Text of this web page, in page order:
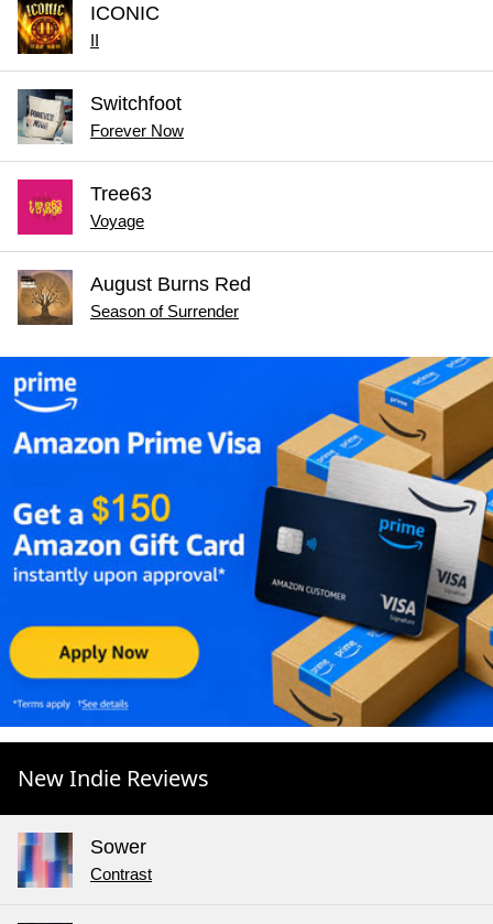
ICONIC
II
Switchfoot
Forever Now
Tree63
Voyage
August Burns Red
Season of Surrender
New Indie Reviews
Sower
Contrast